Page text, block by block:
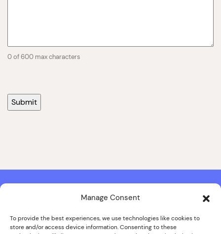
Manage Consent
To provide the best experiences, we use technologies like cookies to
store and/or access device information. Consenting to these
0 of 600 max characters
Website Produced bySignal Film & MediaandLounge Hopper
Design by Joanna Roy in consultation with Likely Story